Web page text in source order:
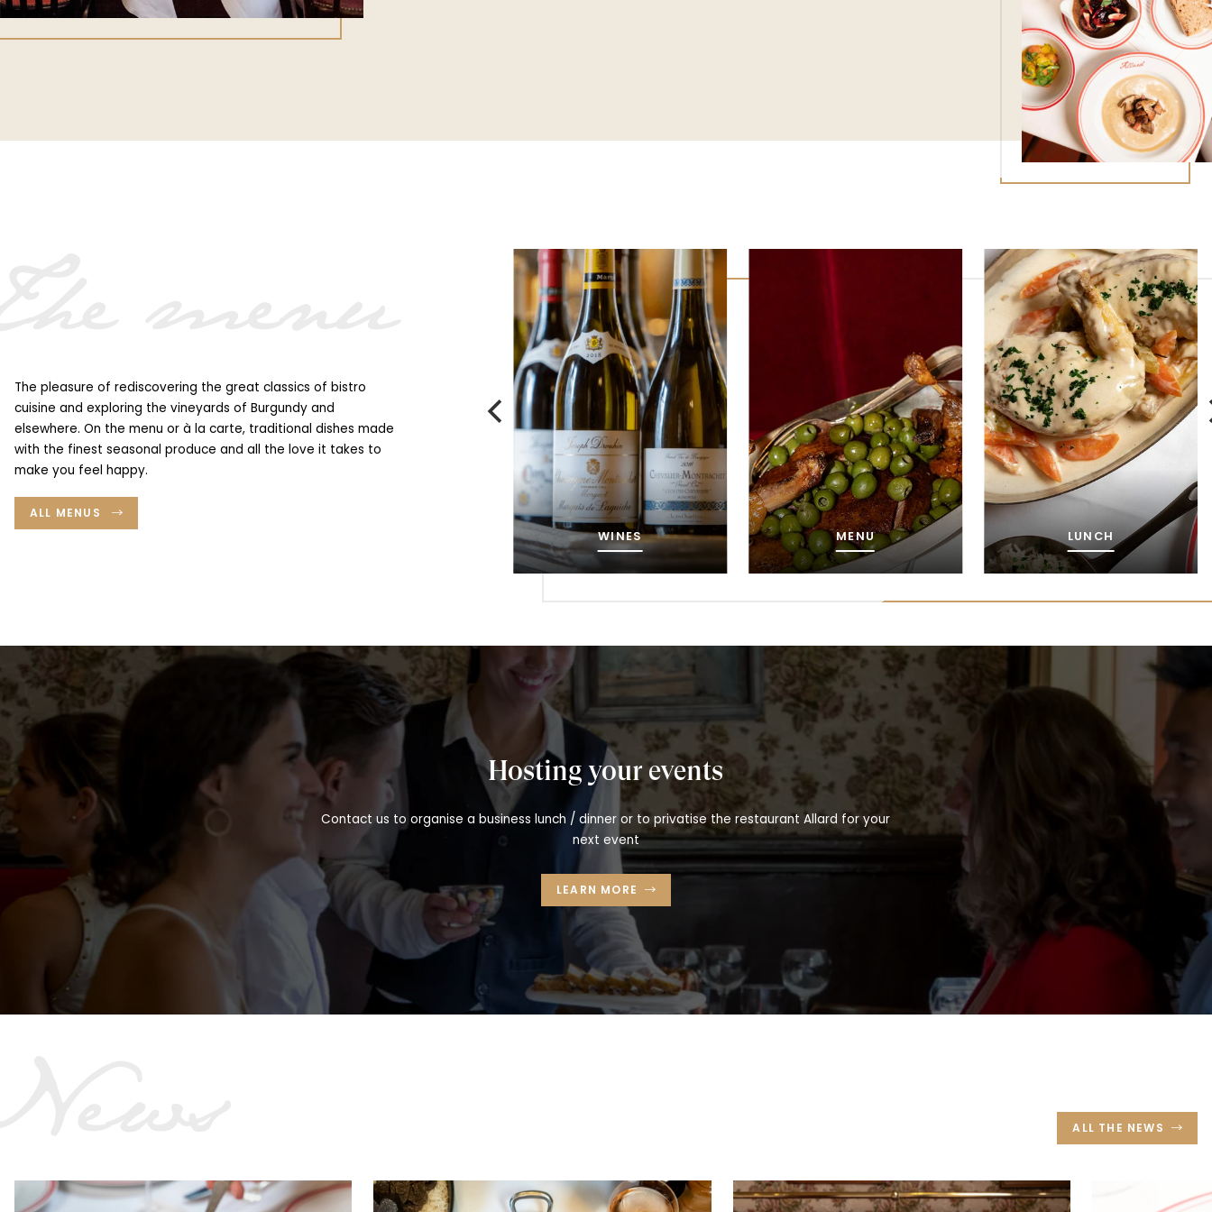
Home
The restaurant
News
Gift vouchers
Maison Ducasse’s other addresses
DISCOVER
The pleasure of rediscovering the great classics of bistro
cuisine and exploring the vineyards of Burgundy and
elsewhere. On the menu or à la carte, traditional dishes made
with the finest seasonal produce and all the love it takes to
make you feel happy.
ALL MENUS
MENU LUNCH WINES
Hosting your events
Contact us to organise a business lunch / dinner or to privatise the restaurant Allard for your
next event
LEARN MORE
ALL THE NEWS